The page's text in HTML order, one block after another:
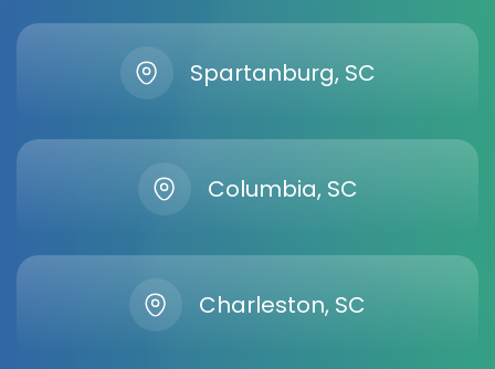
Spartanburg, SC
Columbia, SC
Charleston, SC